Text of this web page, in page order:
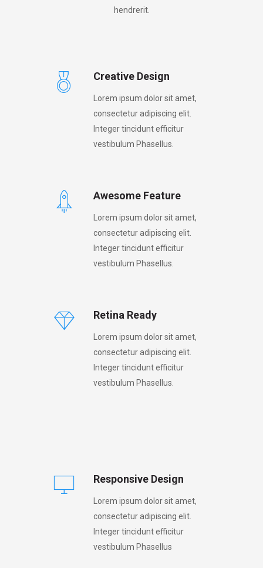
hendrerit.
Creative Design
Lorem ipsum dolor sit amet,
consectetur adipiscing elit.
Integer tincidunt efficitur
vestibulum Phasellus.
Awesome Feature
Lorem ipsum dolor sit amet,
consectetur adipiscing elit.
Integer tincidunt efficitur
vestibulum Phasellus.
Retina Ready
Lorem ipsum dolor sit amet,
consectetur adipiscing elit.
Integer tincidunt efficitur
vestibulum Phasellus.
Responsive Design
Lorem ipsum dolor sit amet,
consectetur adipiscing elit.
Integer tincidunt efficitur
vestibulum Phasellus